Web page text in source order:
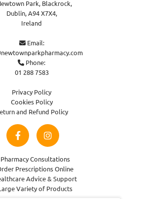
Park, Blackrock,
Dublin,A94 X7X4,
Ireland
Email:
 Phone:
01 288 7583
Privacy Policy
Cookies Policy
and Refund Policy
Consultations
Prescriptions Online
Advice & Support
Variety of Products